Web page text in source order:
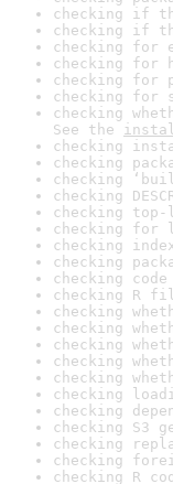
checking if
checking if
checking for
checking for
checking for
checking for
checking
See the
checking
checking
checking
checking
checking
checking
checking
checking
checking
checking R
checking
checking
checking
checking
checking
checking
checking
checking S3
checking
checking
checking R